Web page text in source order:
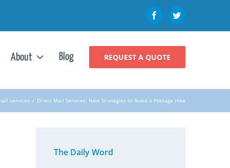
FacebookTwitter
About Blog REQUEST A QUOTE
services / Direct Mail Services: New Strategies to Avoid a Postage Hike
The Daily Word